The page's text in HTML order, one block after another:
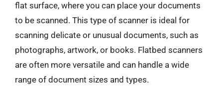
flat surface, where you can place your documents
to be scanned. This type of scanner is ideal for
scanning delicate or unusual documents, such as
photographs, artwork, or books. Flatbed scanners
are often more versatile and can handle a wide
range of document sizes and types.